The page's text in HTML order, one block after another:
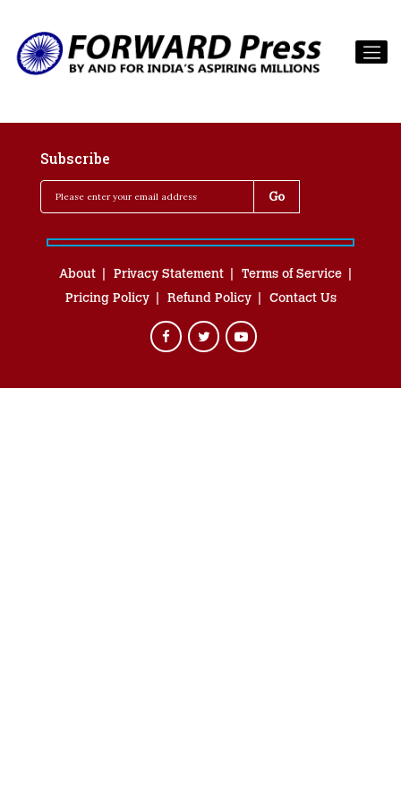
Subscribe
About Privacy Statement
Terms of Service
Pricing Policy
Refund Policy Contact Us